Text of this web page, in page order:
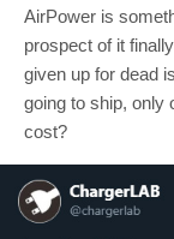
AirPower is
prospect of it
given up for dead
going to ship, only
cost?